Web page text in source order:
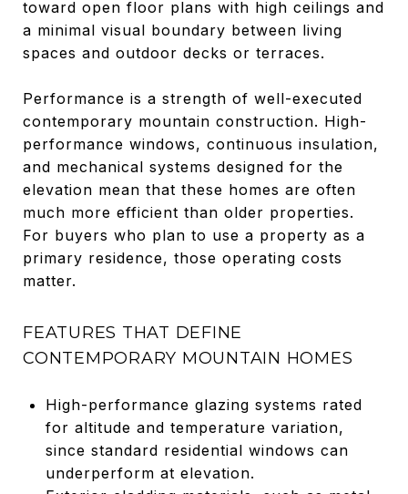
toward open floor plans with high ceilings and
a minimal visual boundary between living
spaces and outdoor decks or terraces.
Performance is a strength of well-executed
contemporary mountain construction. High-
performance windows, continuous insulation,
and mechanical systems designed for the
elevation mean that these homes are often
much more efficient than older properties.
For buyers who plan to use a property as a
primary residence, those operating costs
matter.
FEATURES THAT DEFINE
CONTEMPORARY MOUNTAIN HOMES
High-performance glazing systems rated
for altitude and temperature variation,
since standard residential windows can
underperform at elevation.